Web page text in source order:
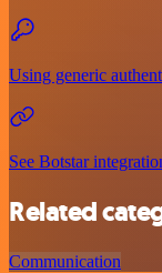
Using generic
See Botstar
Related
Communication